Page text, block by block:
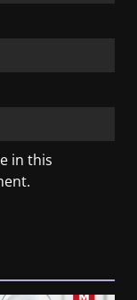
in this